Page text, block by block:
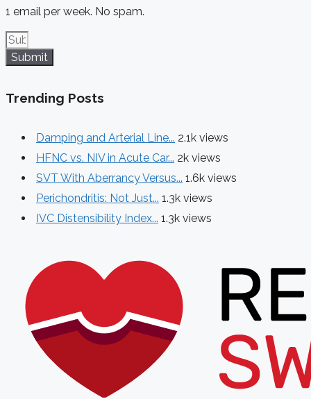
1 email per week. No spam.
Submit
Trending Posts
Damping and Arterial Line... 2.1k views
HFNC vs. NIV in Acute Car... 2k views
SVT With Aberrancy Versus... 1.6k views
Perichondritis: Not Just... 1.3k views
IVC Distensibility Index... 1.3k views